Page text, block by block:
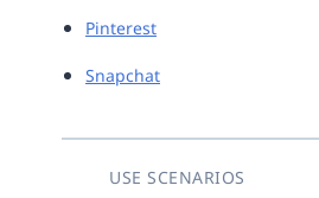
Pinterest
Snapchat
USE SCENARIOS